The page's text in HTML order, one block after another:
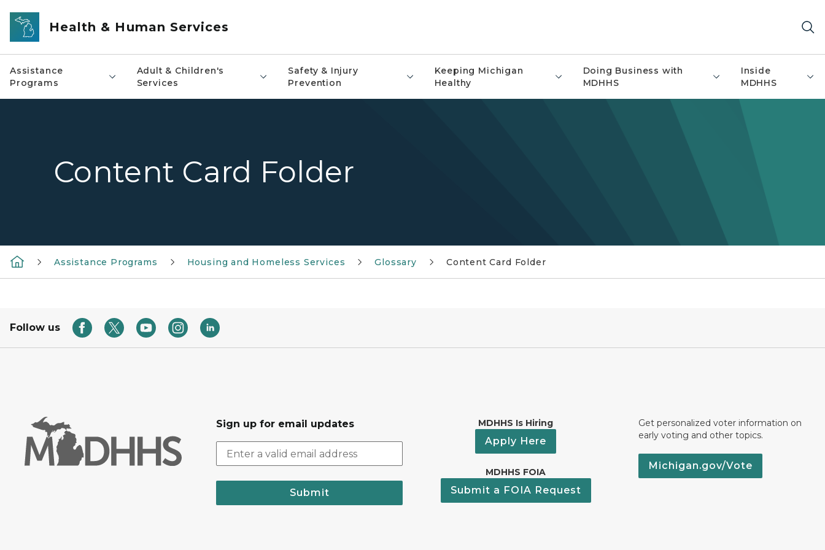
Skip to main content
Health & Human Services
Assistance
Programs
Adult & Children's
Services
Safety & Injury
Prevention
Keeping Michigan
Healthy
Doing Business with
MDHHS
Inside
MDHHS
Content Card Folder
Assistance Programs Housing and Homeless Services Glossary Content Card Folder
Follow us
Sign up for email updates
Submit
MDHHS Is Hiring
Apply Here
MDHHS FOIA
Submit a FOIA Request
Get personalized voter information on
early voting and other topics.
Michigan.gov/Vote